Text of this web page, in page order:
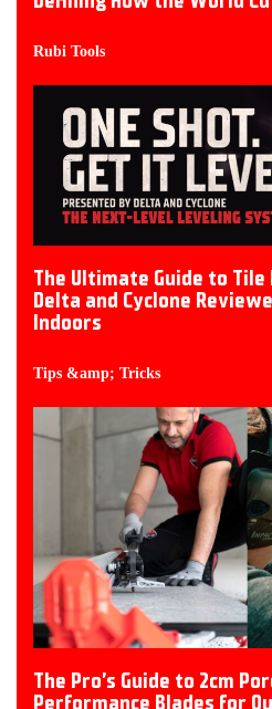
Rubi Tools
The Ultimate Guide to
Delta and Cyclone
Indoors
Tips &amp; Tricks
The Pro’s Guide to 2cm
Performance Blades for